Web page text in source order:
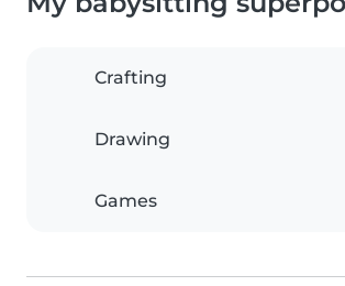
Crafting
Drawing
Games